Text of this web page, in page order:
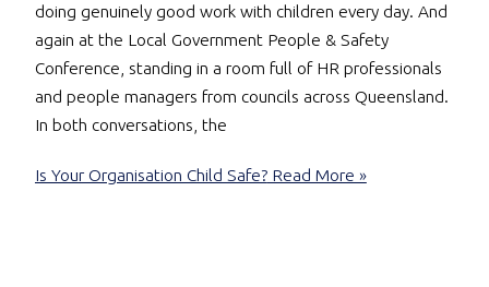
doing genuinely good work with children every day. And
again at the Local Government People & Safety
Conference, standing in a room full of HR professionals
and people managers from councils across Queensland.
In both conversations, the
Is Your Organisation Child Safe?Read More »